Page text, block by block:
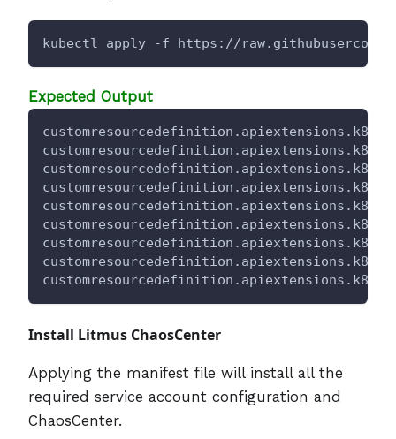
kubectl apply -f https://
Expected Output
Install Litmus ChaosCenter
Applying the manifest file will install all the
required service account configuration and
ChaosCenter.